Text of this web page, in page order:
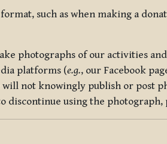
such as when making a
photographs of our activities
platforms (e.g., our Facebook
not knowingly publish or post
using the photograph,